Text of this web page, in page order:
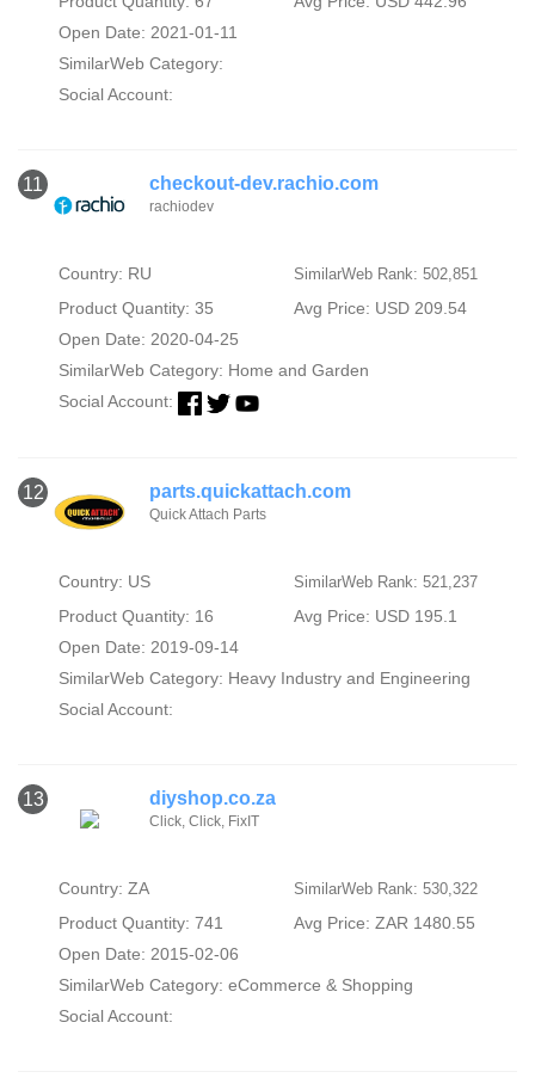
Open Date: 2021-01-11
SimilarWeb Category:
Social Account:
11 checkout-dev.rachio.com
rachiodev
Country: RU SimilarWeb Rank: 502,851
Product Quantity: 35
Avg Price: USD 209.54
Open Date: 2020-04-25
SimilarWeb Category: Home and Garden
Social Account:
12 parts.quickattach.com
Quick Attach Parts
Country: US SimilarWeb Rank: 521,237
Product Quantity: 16
Avg Price: USD 195.1
Open Date: 2019-09-14
SimilarWeb Category: Heavy Industry and Engineering
Social Account:
13 diyshop.co.za
Click, Click, FixIT
Country: ZA SimilarWeb Rank: 530,322
Product Quantity: 741
Avg Price: ZAR 1480.55
Open Date: 2015-02-06
SimilarWeb Category: eCommerce & Shopping
Social Account: